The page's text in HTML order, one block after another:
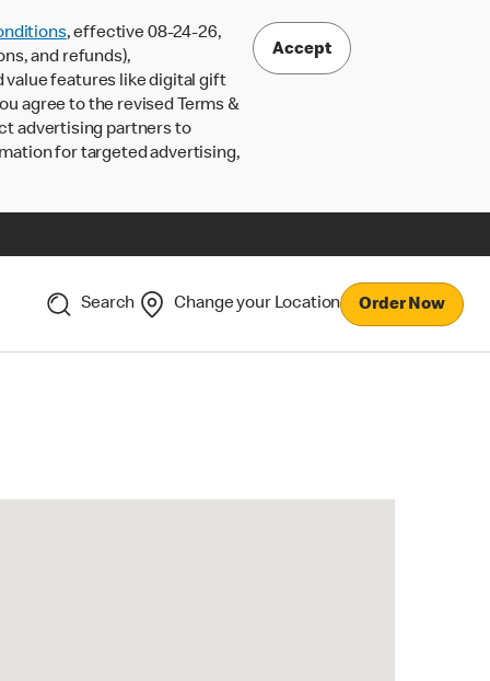
, effective 08-24-26,
and refunds),
value features like digital gift
agree to the revised Terms &
advertising partners to
for targeted advertising,
Accept
Search Change your Location Order Now